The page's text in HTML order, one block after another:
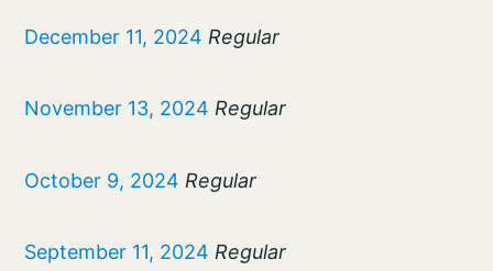
December 11, 2024 Regular
November 13, 2024 Regular
October 9, 2024 Regular
September 11, 2024 Regular